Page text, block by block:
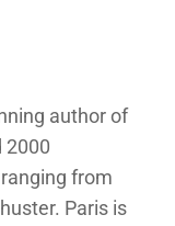
author of
2000
from
Paris is